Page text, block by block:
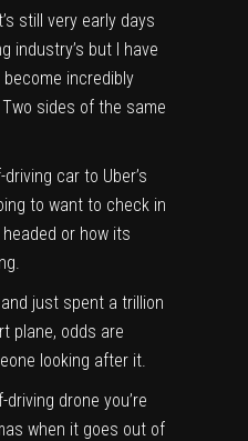
still very early days
industry’s but I have
incredibly
sides of the same
car to Uber’s
to want to check in
or how its
just spent a trillion
plane, odds are
looking after it.
drone you’re
when it goes out of